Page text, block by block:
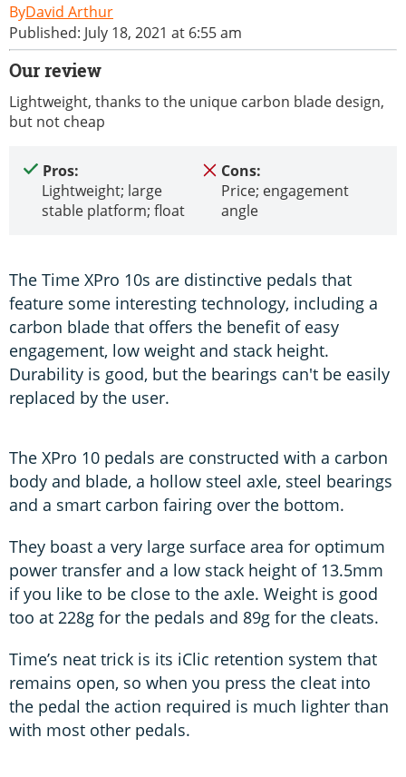
David Arthur
Published: July 18, 2021 at 6:55 am
Our review
Lightweight, thanks to the unique carbon blade design,
but not cheap
Pros:
Lightweight; large
stable platform; float
Cons:
Price; engagement
angle
The Time XPro 10s are distinctive pedals that
feature some interesting technology, including a
carbon blade that offers the benefit of easy
engagement, low weight and stack height.
Durability is good, but the bearings can't be easily
replaced by the user.
The XPro 10 pedals are constructed with a carbon
body and blade, a hollow steel axle, steel bearings
and a smart carbon fairing over the bottom.
They boast a very large surface area for optimum
power transfer and a low stack height of 13.5mm
if you like to be close to the axle. Weight is good
too at 228g for the pedals and 89g for the cleats.
Time’s neat trick is its iClic retention system that
remains open, so when you press the cleat into
the pedal the action required is much lighter than
with most other pedals.